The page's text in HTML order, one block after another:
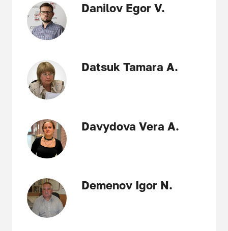
Danilov Egor V.
Datsuk Tamara A.
Davydova Vera A.
Demenov Igor N.